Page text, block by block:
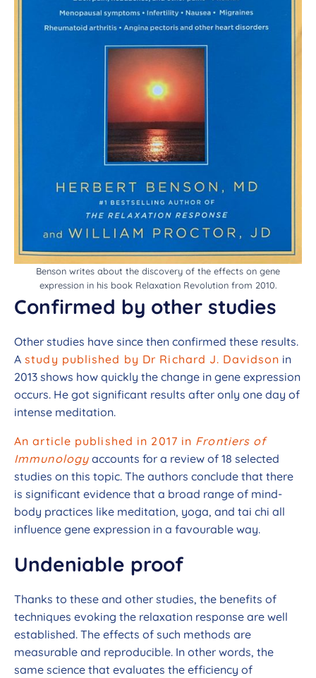
Benson writes about the discovery of the effects on gene
expression in his book Relaxation Revolution from 2010.
Confirmed by other studies
Other studies have since then confirmed these results.
A study published by Dr Richard J. Davidson in
2013 shows how quickly the change in gene expression
occurs. He got significant results after only one day of
intense meditation.
An article published in 2017 in Frontiers of
Immunology accounts for a review of 18 selected
studies on this topic. The authors conclude that there
is significant evidence that a broad range of mind-
body practices like meditation, yoga, and tai chi all
influence gene expression in a favourable way.
Undeniable proof
Thanks to these and other studies, the benefits of
techniques evoking the relaxation response are well
established. The effects of such methods are
measurable and reproducible. In other words, the
same science that evaluates the efficiency of